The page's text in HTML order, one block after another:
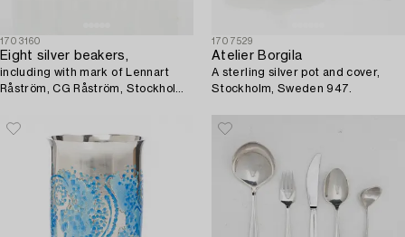
1703160
Eight silver beakers,
including with mark of Lennart
Råström, CG Råström, Stockholm
1707529
Atelier Borgila
A sterling silver pot and cover,
Stockholm, Sweden 947.